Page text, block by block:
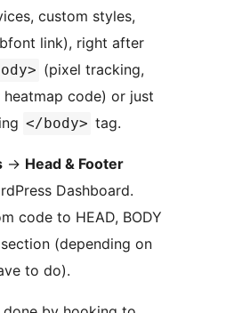
custom styles,
link), right after
(pixel tracking,
code) or just
</body> tag.
→ Head & Footer
Dashboard.
code to HEAD, BODY
section (depending on
to do).